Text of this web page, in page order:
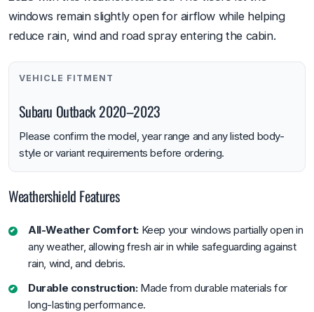
windows remain slightly open for airflow while helping
reduce rain, wind and road spray entering the cabin.
VEHICLE FITMENT
Subaru Outback 2020–2023
Please confirm the model, year range and any listed body-
style or variant requirements before ordering.
Weathershield Features
All-Weather Comfort: Keep your windows partially open in
any weather, allowing fresh air in while safeguarding against
rain, wind, and debris.
Durable construction:Made from durable materials for
long-lasting performance.